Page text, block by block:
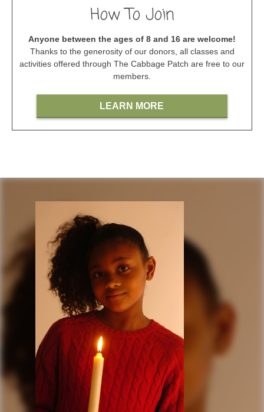
How To Join
Anyone between the ages of 8 and 16 are welcome!
Thanks to the generosity of our donors, all classes and
activities offered through The Cabbage Patch are free to our
members.
LEARN MORE